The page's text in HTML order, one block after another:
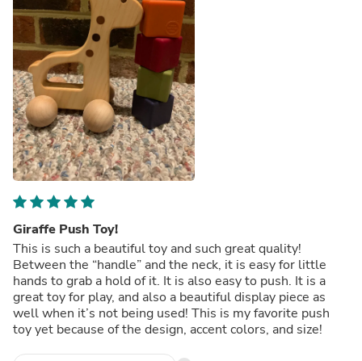
Giraffe Push Toy!
This is such a beautiful toy and such great quality!
Between the “handle” and the neck, it is easy for little
hands to grab a hold of it. It is also easy to push. It is a
great toy for play, and also a beautiful display piece as
well when it’s not being used! This is my favorite push
toy yet because of the design, accent colors, and size!